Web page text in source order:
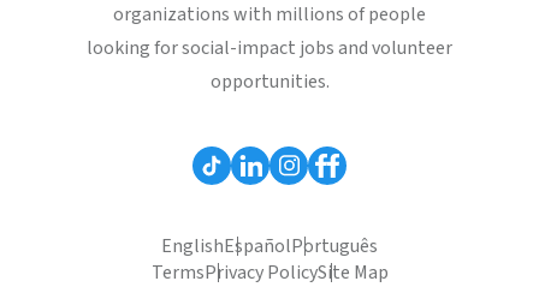
organizations with millions of people
looking for social-impact jobs and volunteer
opportunities.
EnglishEspañolPortuguês
TermsPrivacy PolicySite Map